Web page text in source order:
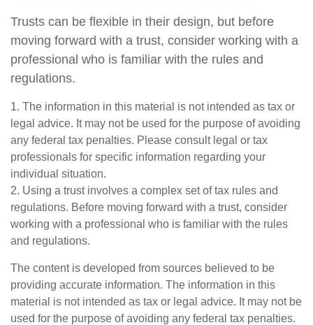
Trusts can be flexible in their design, but before
moving forward with a trust, consider working with a
professional who is familiar with the rules and
regulations.
1. The information in this material is not intended as tax or
legal advice. It may not be used for the purpose of avoiding
any federal tax penalties. Please consult legal or tax
professionals for specific information regarding your
individual situation.
2. Using a trust involves a complex set of tax rules and
regulations. Before moving forward with a trust, consider
working with a professional who is familiar with the rules
and regulations.
The content is developed from sources believed to be
providing accurate information. The information in this
material is not intended as tax or legal advice. It may not be
used for the purpose of avoiding any federal tax penalties.